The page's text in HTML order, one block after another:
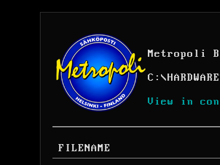
Metropoli
C: \HARDWARE
View in
FILENAME